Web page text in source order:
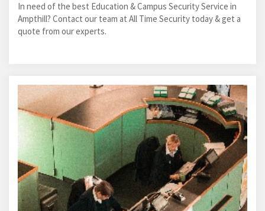
In need of the best Education & Campus Security Service in
Ampthill? Contact our team at All Time Security today & get a
quote from our experts.